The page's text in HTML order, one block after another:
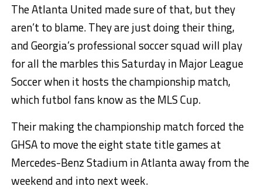
The Atlanta United made sure of that, but they
aren’t to blame. They are just doing their thing,
and Georgia’s professional soccer squad will play
for all the marbles this Saturday in Major League
Soccer when it hosts the championship match,
which futbol fans know as the MLS Cup.
Their making the championship match forced the
GHSA to move the eight state title games at
Mercedes-Benz Stadium in Atlanta away from the
weekend and into next week.